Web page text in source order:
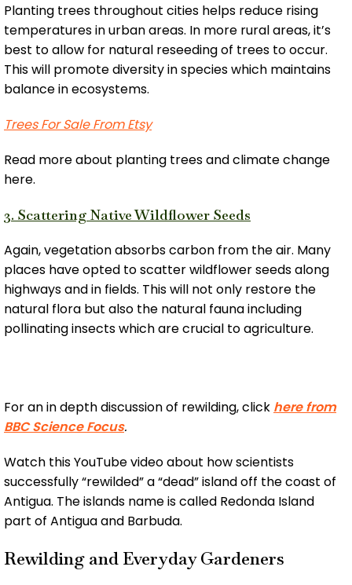
Planting trees throughout cities helps reduce rising
temperatures in urban areas. In more rural areas, it’s
best to allow for natural reseeding of trees to occur.
This will promote diversity in species which maintains
balance in ecosystems.
Trees For Sale From Etsy
Read more about planting trees and climate change
here.
3. Scattering Native Wildflower Seeds
Again, vegetation absorbs carbon from the air. Many
places have opted to scatter wildflower seeds along
highways and in fields. This will not only restore the
natural flora but also the natural fauna including
pollinating insects which are crucial to agriculture.
For an in depth discussion of rewilding, click here from
BBC Science Focus.
Watch this YouTube video about how scientists
successfully “rewilded” a “dead” island off the coast of
Antigua. The islands name is called Redonda Island
part of Antigua and Barbuda.
Rewilding and Everyday Gardeners